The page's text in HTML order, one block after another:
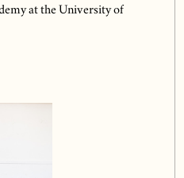
at the University of